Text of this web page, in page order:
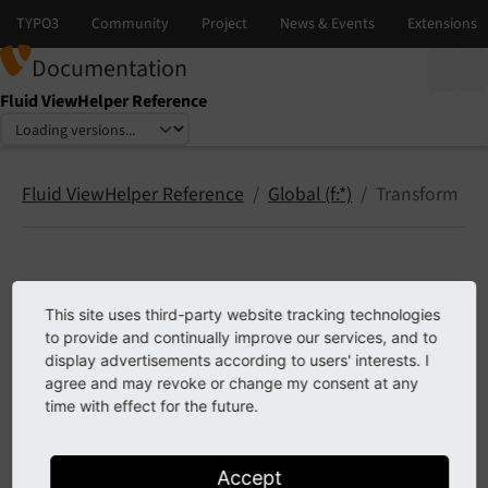
Documentation
Fluid ViewHelper Reference
Select language
Select version
Fluid ViewHelper Reference Global (f:*) Transform
Transform
transform.html
This site uses third-party website tracking technologies
to provide and continually improve our services, and to
display advertisements according to users' interests. I
agree and may revoke or change my consent at any
time with effect for the future.
Accept